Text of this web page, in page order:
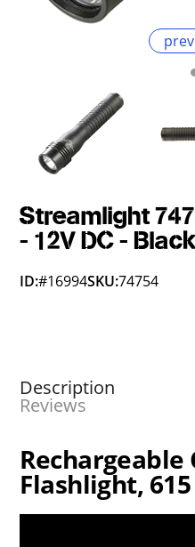
prev
Streamlight
- 12V DC -
ID:#16994SKU:74754
Description
Reviews
Rechargeable
Flashlight,